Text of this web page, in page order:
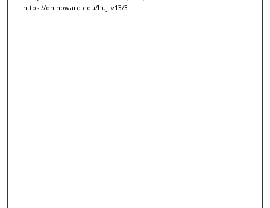
https://dh.howard.edu/huj_v13/3